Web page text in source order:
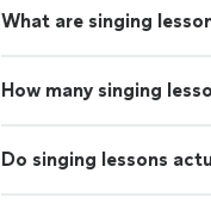
What are singing
How many singing
Do singing lessons